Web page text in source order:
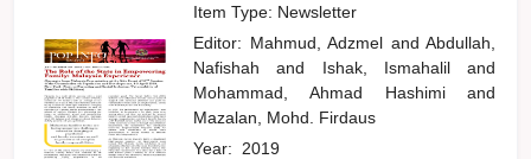
Item Type: Newsletter
Editor: Mahmud, Adzmel and Abdullah,
Nafishahand Ishak, Ismahaliland
Mohammad, Ahmad Hashimiand
Mazalan, Mohd. Firdaus
Year: 2019